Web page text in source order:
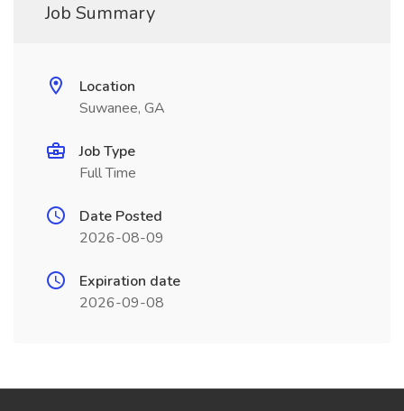
Job Summary
Location
Suwanee, GA
Job Type
Full Time
Date Posted
2026-08-09
Expiration date
2026-09-08